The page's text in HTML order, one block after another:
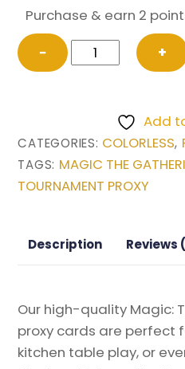
Purchase & earn 2
−
FOIL
Deserted
Odyssey
Magic
the
Gathering
quantity
+
Add
CATEGORIES: COLORLESS,
TAGS: MAGIC THE
TOURNAMENT PROXY
Description Reviews
Our high-quality Magic:
proxy cards are perfect
kitchen table play, or